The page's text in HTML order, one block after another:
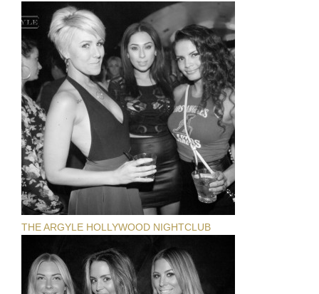
THE ARGYLE HOLLYWOOD NIGHTCLUB